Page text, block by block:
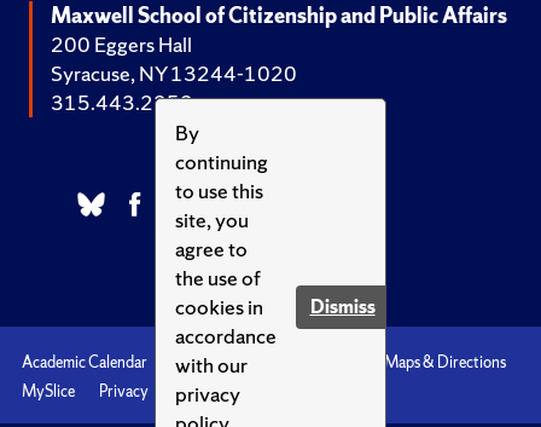
By
continuing
to use this
site, you
agree to
the use of
cookies in
accordance
with our
privacy
Dismiss
Maxwell School of Citizenship and Public Affairs
200 Eggers Hall
Syracuse, NY 13244-1020
315.443.2252
Academic Calendar Accessibility
Maps & Directions
MySlice
Privacy Syracuse U